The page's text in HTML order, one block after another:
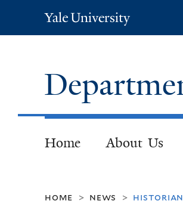
Yale
University
Home About Us
home > news > historian